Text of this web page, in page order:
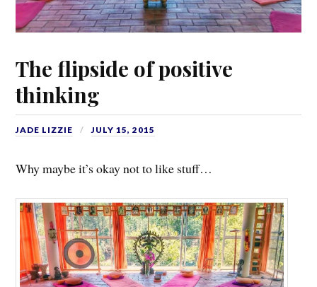
The flipside of positive
thinking
JADE LIZZIE JULY 15, 2015
Why maybe it’s okay not to like stuff…